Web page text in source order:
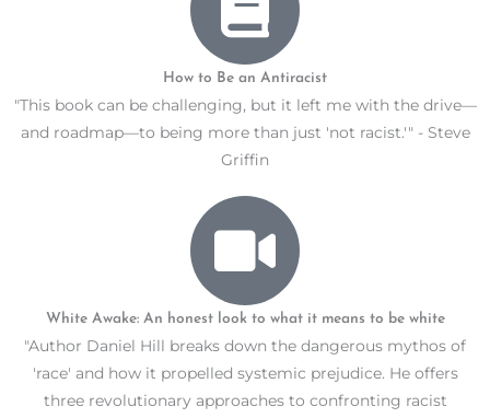
How to Be an Antiracist
"This book can be challenging, but it left me with the drive—
and roadmap—to being more than just 'not racist.'" - Steve
Griffin
White Awake: An honest look to what it means to be white
"Author Daniel Hill breaks down the dangerous mythos of
'race' and how it propelled systemic prejudice. He offers
three revolutionary approaches to confronting racist